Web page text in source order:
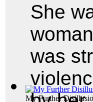
My Further
She
was